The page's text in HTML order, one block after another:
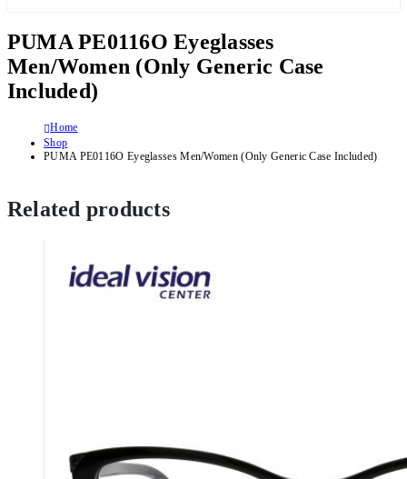
PUMA PE0116O Eyeglasses
Men/Women (Only Generic Case
Included)
Home
Shop
PUMA PE0116O Eyeglasses Men/Women (Only Generic Case Included)
Related products